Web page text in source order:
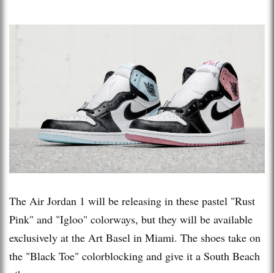
The Air Jordan 1 will be releasing in these pastel "Rust
Pink" and "Igloo" colorways, but they will be available
exclusively at the Art Basel in Miami. The shoes take on
the "Black Toe" colorblocking and give it a South Beach